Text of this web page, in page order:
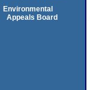
Environmental
Appeals Board